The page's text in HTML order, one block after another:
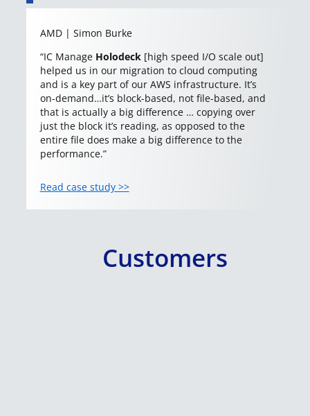
AMD | Simon Burke
“IC Manage Holodeck[high speed I/O scale out]
helped us in our migration to cloud computing
and is a key part of our AWS infrastructure. It’s
on-demand…it’s block-based, not file-based, and
that is actually a big difference … copying over
just the block it’s reading, as opposed to the
entire file does make a big difference to the
performance.”
Read case study >>
Customers